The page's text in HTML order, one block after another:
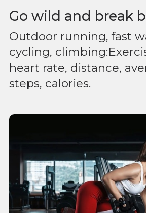
Go wild and break
Outdoor running, fast
cycling,
heart rate, distance,
steps, calories.